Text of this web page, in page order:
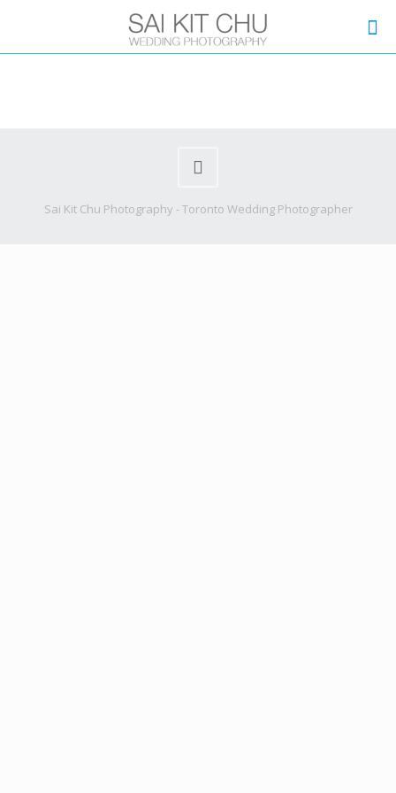
Sai Kit Chu Photography - Toronto Wedding Photographer